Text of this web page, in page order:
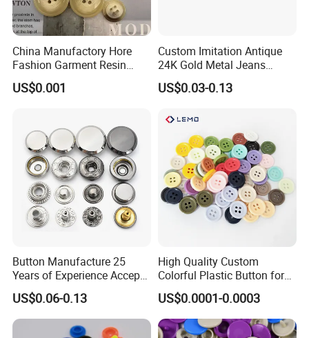
China Manufactory Hore
Fashion Garment Resin
Shank Sewing Plastic
Polyester Button
US$0.001
Custom Imitation Antique
24K Gold Metal Jeans
Buttons Rivets Brass Denim
Buttons
US$0.03-0.13
Button Manufacture 25
Years of Experience Accept
Customization Metal Snap
Button for Leather Clothing
Clothes Snap Button
US$0.06-0.13
High Quality Custom
Colorful Plastic Button for
Clothing Garment
Accessories Wholesale
US$0.0001-0.0003